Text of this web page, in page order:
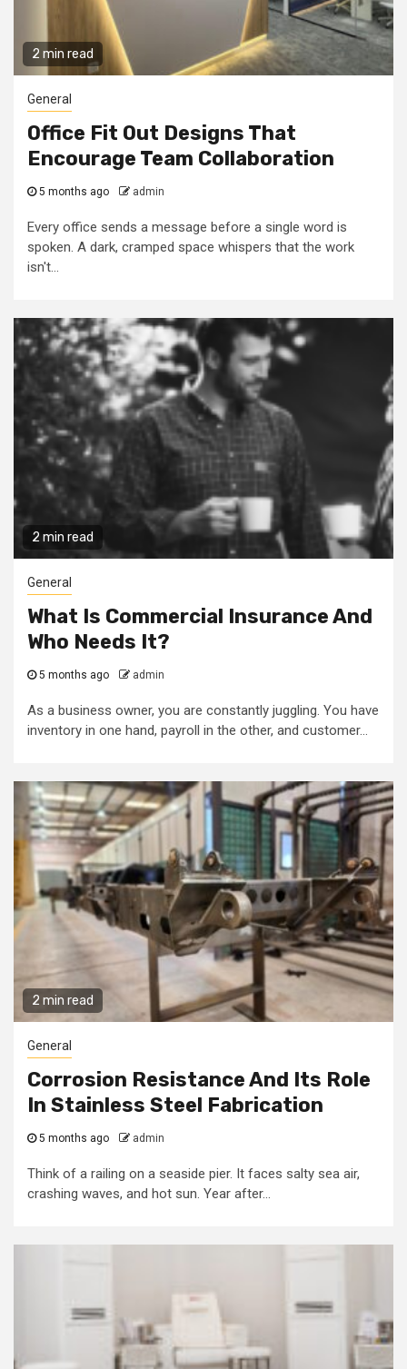
2 min read
General
Office Fit Out Designs That
Encourage Team Collaboration
5 months ago admin
Every office sends a message before a single word is
spoken. A dark, cramped space whispers that the work
isn't...
2 min read
General
What Is Commercial Insurance And
Who Needs It?
5 months ago admin
As a business owner, you are constantly juggling. You have
inventory in one hand, payroll in the other, and customer...
2 min read
General
Corrosion Resistance And Its Role
In Stainless Steel Fabrication
5 months ago admin
Think of a railing on a seaside pier. It faces salty sea air,
crashing waves, and hot sun. Year after...